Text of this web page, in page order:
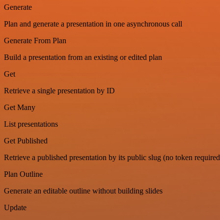
Generate
Plan and generate a presentation in one asynchronous call
Generate From Plan
Build a presentation from an existing or edited plan
Get
Retrieve a single presentation by ID
Get Many
List presentations
Get Published
Retrieve a published presentation by its public slug (no token
Plan Outline
Generate an editable outline without building slides
Update